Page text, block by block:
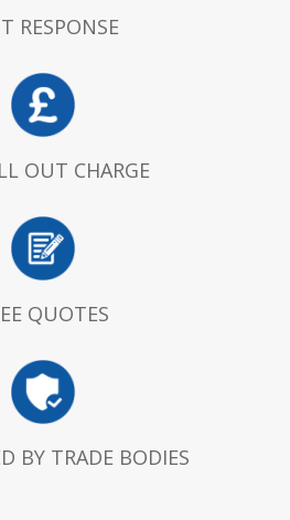
RESPONSE
OUT CHARGE
QUOTES
BY TRADE BODIES